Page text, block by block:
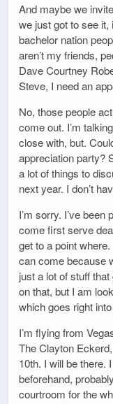
And maybe we
we just got to see
bachelor nation
aren’t my friends,
Dave Courtney
Steve, I need an
No, those people
come out. I’m
close with, but.
appreciation party?
a lot of things to
next year. I don’t
I’m sorry. I’ve
come first serve
get to a point
can come because
just a lot of stuff
on that, but I am
which goes right
I’m flying from
The Clayton
10th. I will be there.
beforehand,
courtroom for the